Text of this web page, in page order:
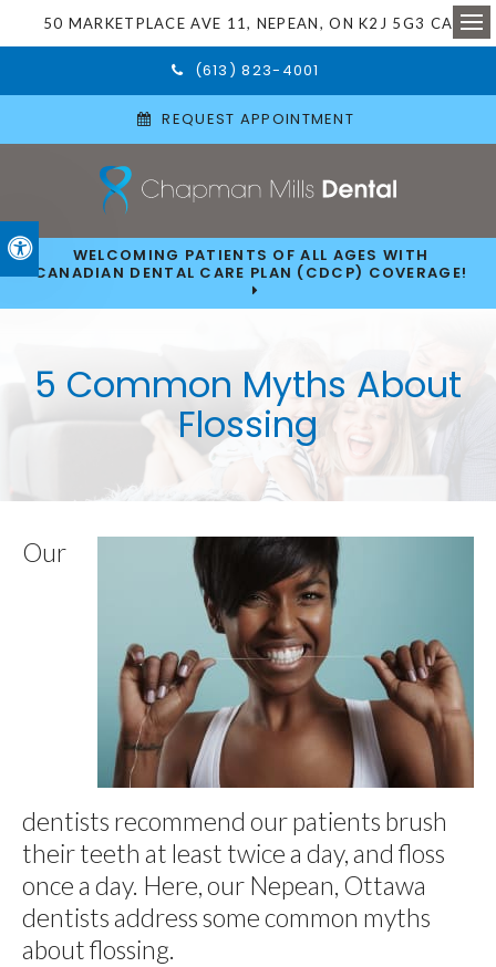
Accessible Version
50 MARKETPLACE AVE 11 NEPEAN ON K2J 5G3 CA
(613) 823-4001
REQUEST APPOINTMENT
WELCOMING PATIENTS OF ALL AGES WITH
CANADIAN DENTAL CARE PLAN (CDCP) COVERAGE!
5 Common Myths About
Flossing
Our
dentists recommend our patients brush
their teeth at least twice a day, and floss
once a day. Here, our Nepean, Ottawa
dentists address some common myths
about flossing.